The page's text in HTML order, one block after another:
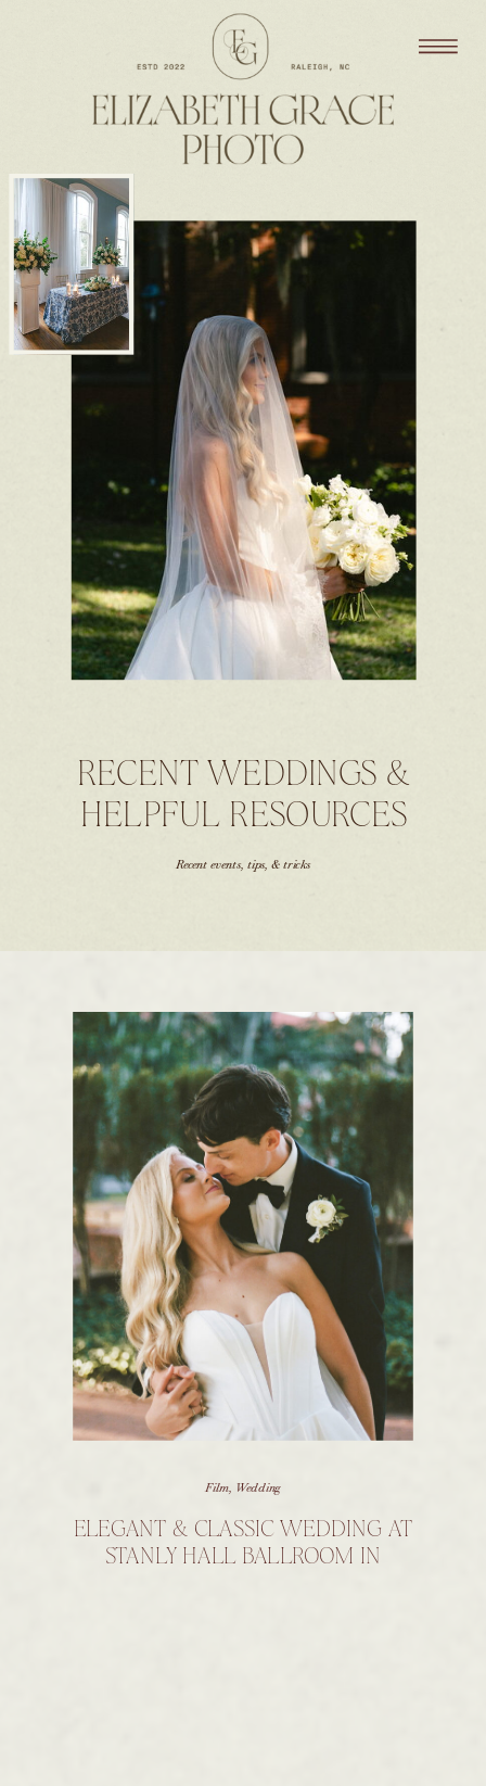
RECENT WEDDINGS &
HELPFUL RESOURCES
Recent events, tips, & tricks
ELEGANT & CLASSIC WEDDING AT
STANLY HALL BALLROOM IN
Film, Wedding